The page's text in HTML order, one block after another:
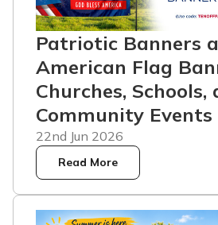
Patriotic Banners
American Flag
Churches, Schools,
Community Events
22nd Jun 2026
Read More